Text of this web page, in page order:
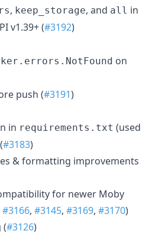
, keep_storage, and all in
v1.39+ (#3192)
on
push (#3191)
in requirements.txt (used
#3183)
& formatting improvements
for newer Moby
#3166, #3145, #3169, #3170)
(#3126)